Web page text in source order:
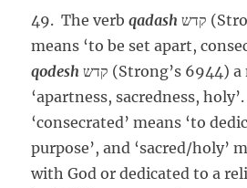
49. The verbqadash קדש (Strong’s 6942)
means ‘to be set apart,
qodesh קדש (Strong’s 6944) a noun meaning
‘apartness, sacredness,
‘consecrated’ means ‘to
purpose’, and ‘sacred/holy’
with God or dedicated to a